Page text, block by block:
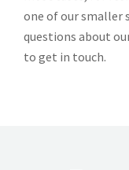
one of our smaller
questions about
to get in touch.